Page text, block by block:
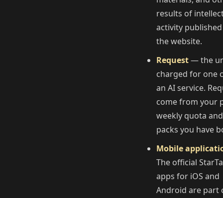
results of
activity
the website.
Request— the
charged for one
an AI service.
come from your
weekly quota
packs you have
Mobile
The official
apps for iOS and
Android are part